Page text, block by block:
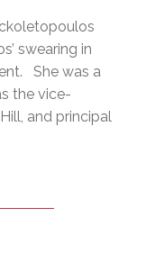
swearing in
She was a
the vice-
and principal